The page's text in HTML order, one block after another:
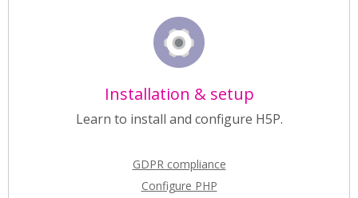
Installation & setup
Learn to install and configure H5P.
GDPR compliance
Configure PHP